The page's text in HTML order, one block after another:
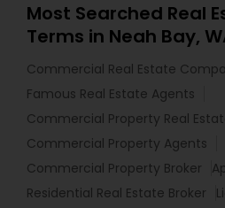
Most Searched Real
Terms in Neah Bay,
Commercial Real Estate
Famous Real Estate Agents
Commercial Property Real
Commercial Property Agents
Commercial Property Broker
Residential Real Estate Broker